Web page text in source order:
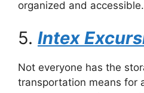
organized and accessible.
5. Intex
Not everyone has the
transportation means for